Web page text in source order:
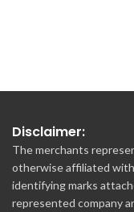
Disclaimer:
The merchants
otherwise affiliated
identifying marks
represented company